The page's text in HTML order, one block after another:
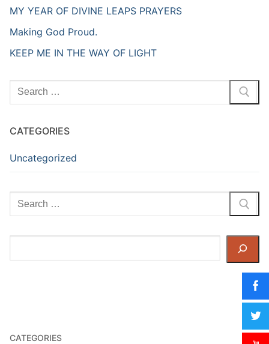
MY YEAR OF DIVINE LEAPS PRAYERS
Making God Proud.
KEEP ME IN THE WAY OF LIGHT
Search
for:
CATEGORIES
Uncategorized
Search
for:
CATEGORIES